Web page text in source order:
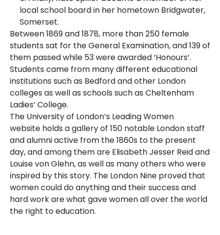
local school board in her hometown Bridgwater,
Somerset.
Between 1869 and 1878, more than 250 female
students sat for the General Examination, and 139 of
them passed while 53 were awarded ‘Honours’.
Students came from many different educational
institutions such as Bedford and other London
colleges as well as schools such as Cheltenham
Ladies’ College.
The University of London’s Leading Women
website holds a gallery of 150 notable London staff
and alumni active from the 1860s to the present
day, and among them are Elisabeth Jesser Reid and
Louise von Glehn, as well as many others who were
inspired by this story. The London Nine proved that
women could do anything and their success and
hard work are what gave women all over the world
the right to education.